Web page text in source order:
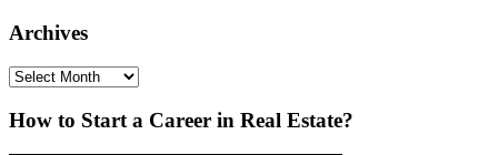
Archives
Archives
How to Start a Career in Real Estate?